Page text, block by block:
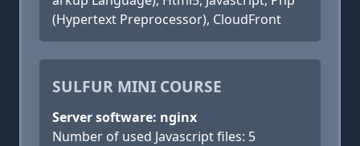
(Hypertext Preprocessor), CloudFront
SULFUR MINI COURSE
Server software: nginx
Number of used Javascript files: 5